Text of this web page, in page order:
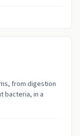
from digestion
bacteria, in a